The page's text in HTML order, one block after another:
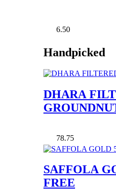
6.50
Handpicked
DHARA
78.75
SAFFOLA
FREE